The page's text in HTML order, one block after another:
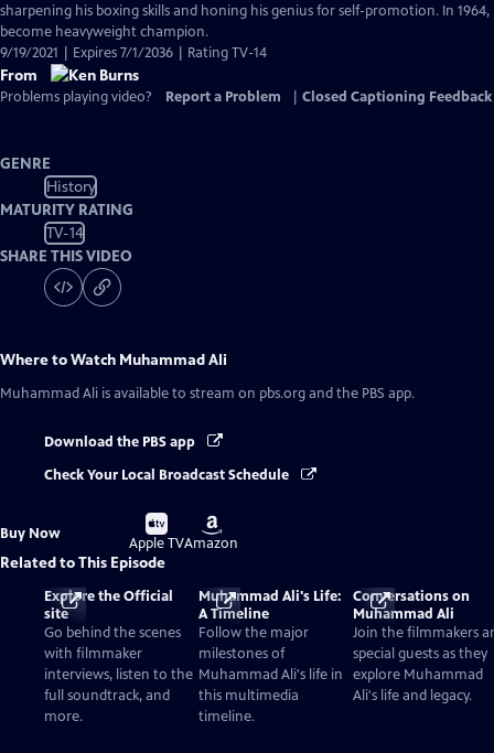
Closed
Captions
sharpening his boxing skills and honing his genius for self-promotion. In
become heavyweight champion.
9/19/2021 | Expires 7/1/2036 | Rating TV-14
From
Problems playing video? Report a Problem Closed Captioning Feedback
GENRE
History
MATURITY RATING
TV-14
SHARE THIS VIDEO
Where to Watch Muhammad Ali
Muhammad Ali is available to stream on pbs.org and the PBS app.
Download the PBS app
Check Your Local Broadcast Schedule
Buy Now
Buy
on
Apple TV
Buy
on
Amazon
Related to This Episode
Explore the Official
site
Go behind the scenes
with filmmaker
interviews, listen to the
full soundtrack, and
more.
Muhammad Ali's Life:
A Timeline
Follow the major
milestones of
Muhammad Ali's life in
this multimedia
timeline.
Conversations on
Muhammad Ali
Join the filmmakers
special guests as they
explore Muhammad
Ali's life and legacy.